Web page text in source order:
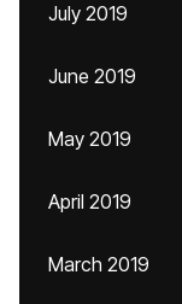
July 2019
June 2019
May 2019
April 2019
March 2019